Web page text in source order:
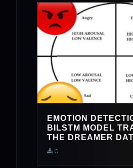
EMOTION
BILSTM MODEL
THE DREAMER
0